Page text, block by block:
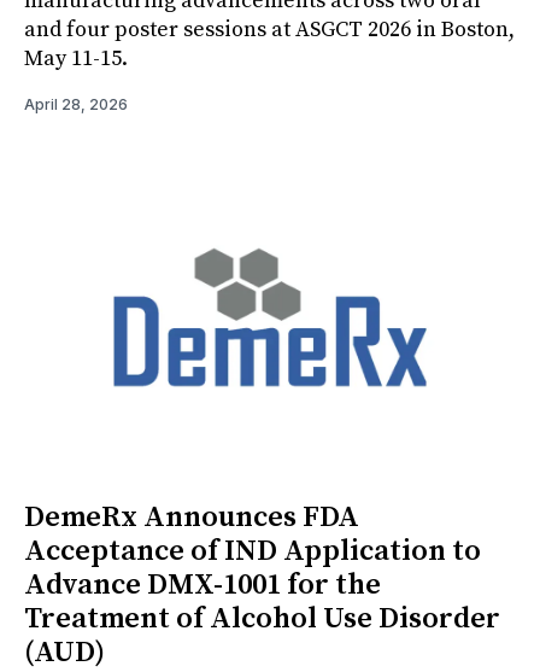
and four poster sessions at ASGCT 2026 in Boston,
May 11-15.
April 28, 2026
DemeRx Announces FDA
Acceptance of IND Application to
Advance DMX-1001 for the
Treatment of Alcohol Use Disorder
(AUD)